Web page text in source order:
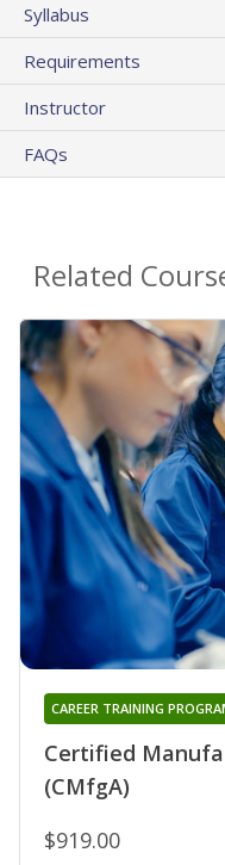
Syllabus
Requirements
Instructor
FAQs
Related
Certified
(CMfgA)
CAREER TRAINING
$919.00